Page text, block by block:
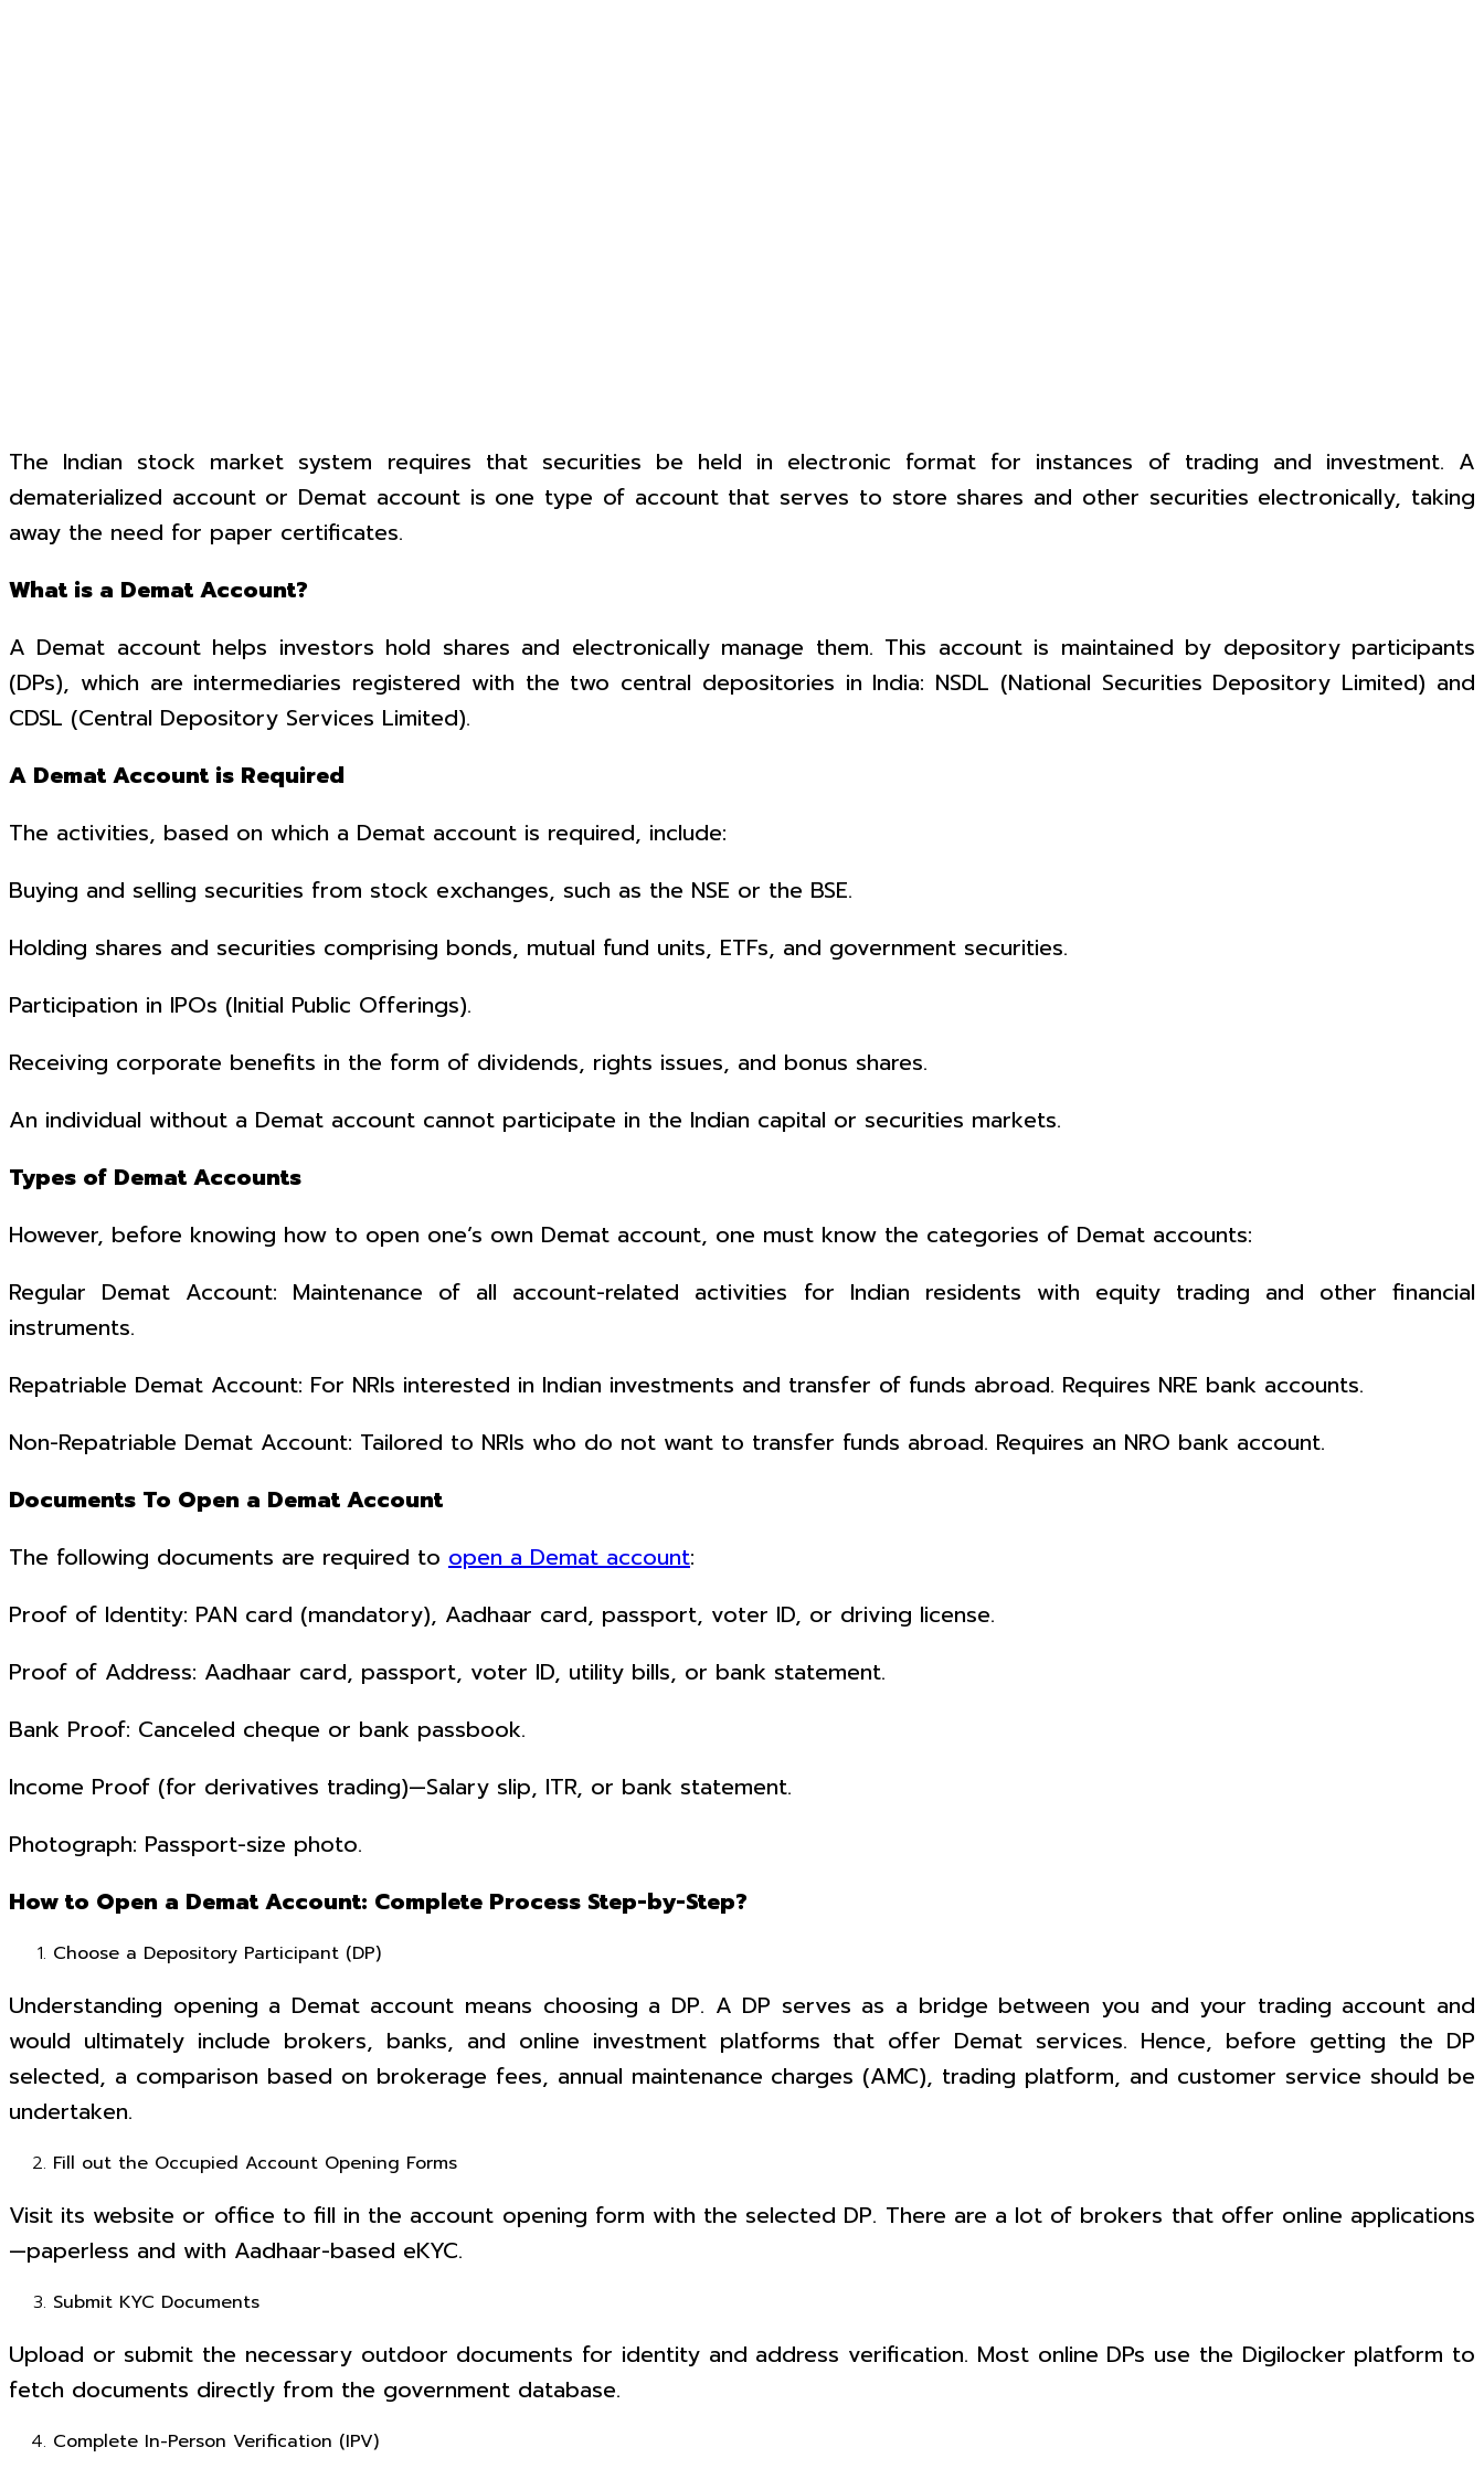
The Indian stock market system requires that securities be held in electronic format for instances of trading and investment. A
dematerialized account or Demat account is one type of account that serves to store shares and other securities electronically, taking
away the need for paper certificates.
What is a Demat Account?
A Demat account helps investors hold shares and electronically manage them. This account is maintained by depository participants
(DPs), which are intermediaries registered with the two central depositories in India: NSDL (National Securities Depository Limited) and
CDSL (Central Depository Services Limited).
A Demat Account is Required
The activities, based on which a Demat account is required, include:
Buying and selling securities from stock exchanges, such as the NSE or the BSE.
Holding shares and securities comprising bonds, mutual fund units, ETFs, and government securities.
Participation in IPOs (Initial Public Offerings).
Receiving corporate benefits in the form of dividends, rights issues, and bonus shares.
An individual without a Demat account cannot participate in the Indian capital or securities markets.
Types of Demat Accounts
However, before knowing how to open one’s own Demat account, one must know the categories of Demat accounts:
Regular Demat Account: Maintenance of all account-related activities for Indian residents with equity trading and other financial
instruments.
Repatriable Demat Account: For NRIs interested in Indian investments and transfer of funds abroad. Requires NRE bank accounts.
Non-Repatriable Demat Account: Tailored to NRIs who do not want to transfer funds abroad. Requires an NRO bank account.
Documents To Open a Demat Account
The following documents are required to open a Demat account:
Proof of Identity: PAN card (mandatory), Aadhaar card, passport, voter ID, or driving license.
Proof of Address: Aadhaar card, passport, voter ID, utility bills, or bank statement.
Bank Proof: Canceled cheque or bank passbook.
Income Proof (for derivatives trading)—Salary slip, ITR, or bank statement.
Photograph: Passport-size photo.
How to Open a Demat Account: Complete Process Step-by-Step?
Choose a Depository Participant (DP)
Understanding opening a Demat account means choosing a DP. A DP serves as a bridge between you and your trading account and
would ultimately include brokers, banks, and online investment platforms that offer Demat services. Hence, before getting the DP
selected, a comparison based on brokerage fees, annual maintenance charges (AMC), trading platform, and customer service should be
undertaken.
Fill out the Occupied Account Opening Forms
Visit its website or office to fill in the account opening form with the selected DP. There are a lot of brokers that offer online applications
—paperless and with Aadhaar-based eKYC.
Submit KYC Documents
Upload or submit the necessary outdoor documents for identity and address verification. Most online DPs use the Digilocker platform to
fetch documents directly from the government database.
Complete In-Person Verification (IPV)